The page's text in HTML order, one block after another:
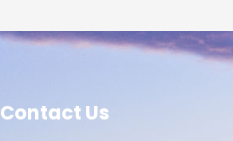
Contact Us